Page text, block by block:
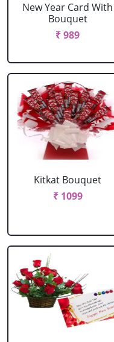
New Year Card With
Bouquet
₹ 989
Kitkat Bouquet
₹ 1099